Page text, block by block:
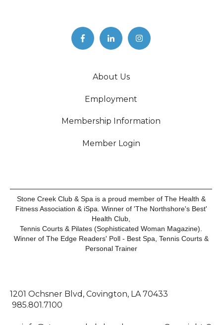
About Us
Employment
Membership Information
Member Login
Stone Creek Club & Spa is a proud member of The Health &
Fitness Association & iSpa. Winner of 'The Northshore's Best'
Health Club,
Tennis Courts & Pilates (Sophisticated Woman Magazine).
Winner of The Edge Readers' Poll - Best Spa, Tennis Courts &
Personal Trainer
1201 Ochsner Blvd, Covington, LA 70433
985.801.7100